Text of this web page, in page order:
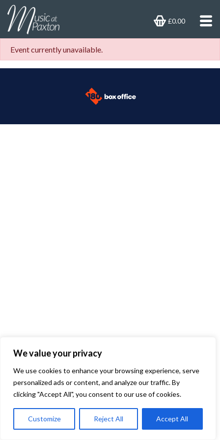
We value your privacy
We use cookies to enhance your browsing experience, serve
personalized ads or content, and analyze our traffic. By
clicking "Accept All", you consent to our use of cookies.
Customize Reject All Accept All
£0.00
Event currently unavailable.